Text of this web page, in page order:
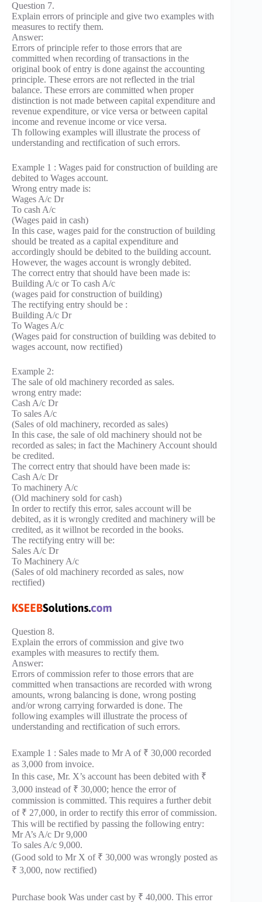
Question 7.
Explain errors of principle and give two examples with
measures to rectify them.
Answer:
Errors of principle refer to those errors that are
committed when recording of transactions in the
original book of entry is done against the accounting
principle. These errors are not reflected in the trial
balance. These errors are committed when proper
distinction is not made between capital expenditure and
revenue expenditure, or vice versa or between capital
income and revenue income or vice versa.
Th following examples will illustrate the process of
understanding and rectification of such errors.
Example 1 : Wages paid for construction of building are
debited to Wages account.
Wrong entry made is:
Wages A/c Dr
To cash A/c
(Wages paid in cash)
In this case, wages paid for the construction of building
should be treated as a capital expenditure and
accordingly should be debited to the building account.
However, the wages account is wrongly debited.
The correct entry that should have been made is:
Building A/c or To cash A/c
(wages paid for construction of building)
The rectifying entry should be :
Building A/c Dr
To Wages A/c
(Wages paid for construction of building was debited to
wages account, now rectified)
Example 2:
The sale of old machinery recorded as sales.
wrong entry made:
Cash A/c Dr
To sales A/c
(Sales of old machinery, recorded as sales)
In this case, the sale of old machinery should not be
recorded as sales; in fact the Machinery Account should
be credited.
The correct entry that should have been made is:
Cash A/c Dr
To machinery A/c
(Old machinery sold for cash)
In order to rectify this error, sales account will be
debited, as it is wrongly credited and machinery will be
credited, as it willnot be recorded in the books.
The rectifying entry will be:
Sales A/c Dr
To Machinery A/c
(Sales of old machinery recorded as sales, now
rectified)
Question 8.
Explain the errors of commission and give two
examples with measures to rectify them.
Answer:
Errors of commission refer to those errors that are
committed when transactions are recorded with wrong
amounts, wrong balancing is done, wrong posting
and/or wrong carrying forwarded is done. The
following examples will illustrate the process of
understanding and rectification of such errors.
Example 1 : Sales made to Mr A of ₹ 30,000 recorded
as 3,000 from invoice.
In this case, Mr. X’s account has been debited with ₹
3,000 instead of ₹ 30,000; hence the error of
commission is committed. This requires a further debit
of ₹ 27,000, in order to rectify this error of commission.
This will be rectified by passing the following entry:
Mr A’s A/c Dr 9,000
To sales A/c 9,000.
(Good sold to Mr X of ₹ 30,000 was wrongly posted as
₹ 3,000, now rectified)
Purchase book Was under cast by ₹ 40,000. This error